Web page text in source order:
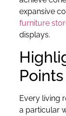
expansive
furniture
displays.
Every living
a particular